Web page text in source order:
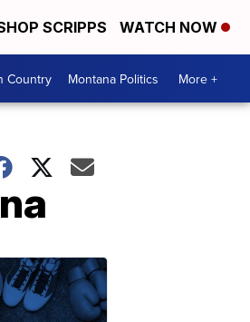
SCRIPPS WATCH NOW
Country Montana Politics More +